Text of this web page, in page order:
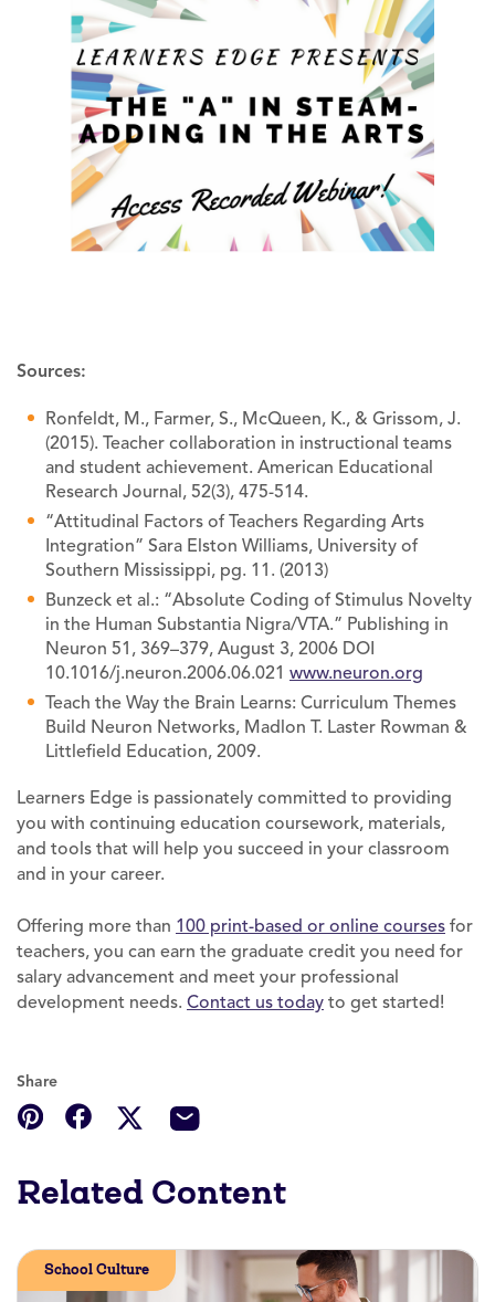
Sources:
Ronfeldt, M., Farmer, S., McQueen, K., & Grissom, J.
(2015). Teacher collaboration in instructional teams
and student achievement. American Educational
Research Journal, 52(3), 475-514.
“Attitudinal Factors of Teachers Regarding Arts
Integration” Sara Elston Williams, University of
Southern Mississippi, pg. 11. (2013)
Bunzeck et al.: “Absolute Coding of Stimulus Novelty
in the Human Substantia Nigra/VTA.” Publishing in
Neuron 51, 369–379, August 3, 2006 DOI
10.1016/j.neuron.2006.06.021 www.neuron.org
Teach the Way the Brain Learns: Curriculum Themes
Build Neuron Networks, Madlon T. Laster Rowman &
Littlefield Education, 2009.
Learners Edge is passionately committed to providing
you with continuing education coursework, materials,
and tools that will help you succeed in your classroom
and in your career.
Offering more than 100 print-based or online courses for
teachers, you can earn the graduate credit you need for
salary advancement and meet your professional
development needs. Contact us today to get started!
Share
Related Content
School Culture